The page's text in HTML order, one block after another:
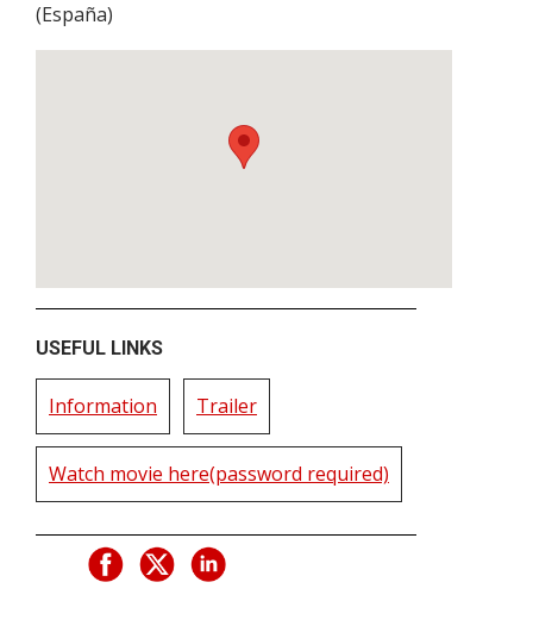
(España)
USEFUL LINKS
Information Trailer
Watch movie here(password required)